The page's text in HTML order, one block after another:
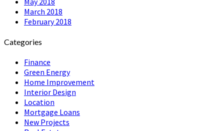
March 2018
February 2018
Categories
Finance
Green Energy
Home Improvement
Interior Design
Location
Mortgage Loans
New Projects